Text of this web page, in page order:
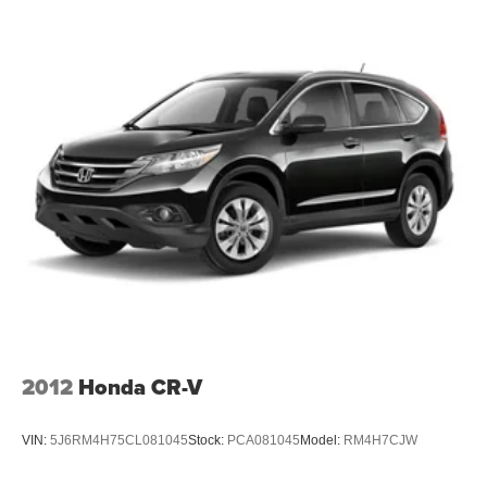
won’t be a pain in the neck with anti-whiplash front seat
head restraints.
Individual driver and front passenger seats provide
generous room and comfort.
Cabin air filter - breathing freshness into your drive.
Cabin air filter increases everyone’s comfort by
reducing allergens, dust and even outdoor odors that
enter the vehicle. Keep the outside contaminants out
with cabin air filter.
2012 Honda CR-V
VIN: 5J6RM4H75CL081045Stock: PCA081045 Model: RM4H7CJW